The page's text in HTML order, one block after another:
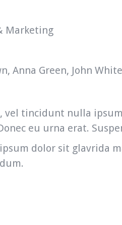
Marketing
Anna Green, John White
tincidunt nulla
eu urna erat.
dolor sit glavrida